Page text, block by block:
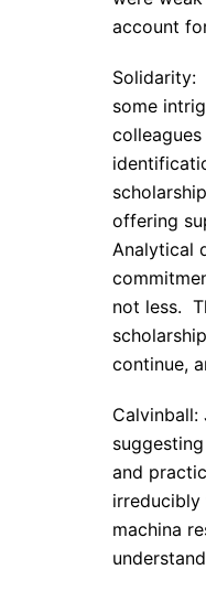
account
Solidarity:
some
offering
Analytical
not less.
continue,
and
machina